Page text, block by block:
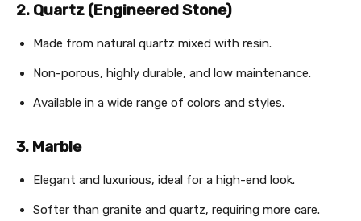
2. Quartz (Engineered Stone)
Made from natural quartz mixed with resin.
Non-porous, highly durable, and low maintenance.
Available in a wide range of colors and styles.
3. Marble
Elegant and luxurious, ideal for a high-end look.
Softer than granite and quartz, requiring more care.